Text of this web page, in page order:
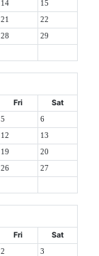
14 15
21 22
28 29
Fri Sat
5 6
12 13
19 20
26 27
Fri Sat
2 3